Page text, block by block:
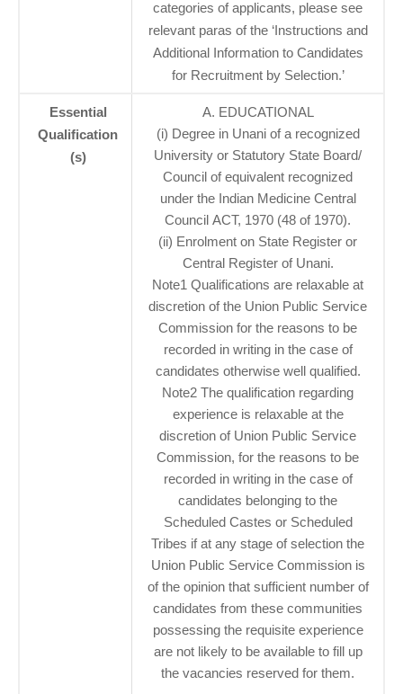
categories of applicants, please see
relevant paras of the ‘Instructions and
Additional Information to Candidates
for Recruitment by Selection.’
Essential
Qualification
(s)
A. EDUCATIONAL
(i) Degree in Unani of a recognized
University or Statutory State Board/
Council of equivalent recognized
under the Indian Medicine Central
Council ACT, 1970 (48 of 1970).
(ii) Enrolment on State Register or
Central Register of Unani.
Note1 Qualifications are relaxable at
discretion of the Union Public Service
Commission for the reasons to be
recorded in writing in the case of
candidates otherwise well qualified.
Note2 The qualification regarding
experience is relaxable at the
discretion of Union Public Service
Commission, for the reasons to be
recorded in writing in the case of
candidates belonging to the
Scheduled Castes or Scheduled
Tribes if at any stage of selection the
Union Public Service Commission is
of the opinion that sufficient number of
candidates from these communities
possessing the requisite experience
are not likely to be available to fill up
the vacancies reserved for them.